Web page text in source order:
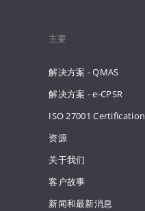
主要
解决方案 - QMAS
解决方案 - e-CPSR
ISO 27001 Certification
资源
关于我们
客户故事
新闻和最新消息